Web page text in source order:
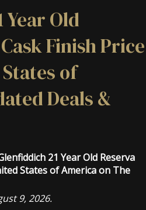
Year Old
Finish Price
of
Deals &
21 Year Old Reserva
States of America on The
9, 2026.